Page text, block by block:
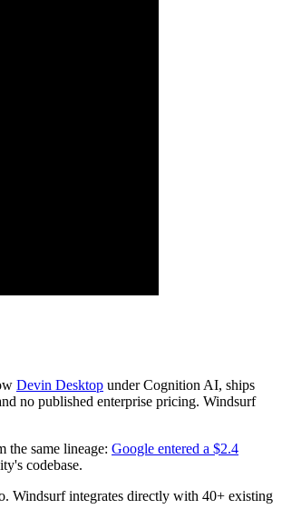
Devin Desktop under Cognition AI, ships
no published enterprise pricing. Windsurf
the same lineage: Google entered a $2.4
codebase.
Windsurf integrates directly with 40+ existing